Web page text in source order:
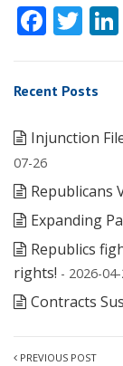
Recent Posts
Injunction
07-26
Republicans
Expanding
Republics
rights! - 2026-
Contracts
PREVIOUS POST